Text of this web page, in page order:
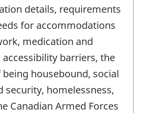
details, requirements
for accommodations
medication and
accessibility barriers, the
housebound, social
security, homelessness,
Canadian Armed Forces